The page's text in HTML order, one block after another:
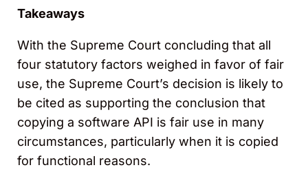
Takeaways
With the Supreme Court concluding that all
four statutory factors weighed in favor of fair
use, the Supreme Court’s decision is likely to
be cited as supporting the conclusion that
copying a software API is fair use in many
circumstances, particularly when it is copied
for functional reasons.